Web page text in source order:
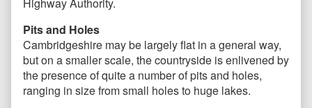
Highway Authority.
Pits and Holes
Cambridgeshire may be largely flat in a general way,
but on a smaller scale, the countryside is enlivened by
the presence of quite a number of pits and holes,
ranging in size from small holes to huge lakes.